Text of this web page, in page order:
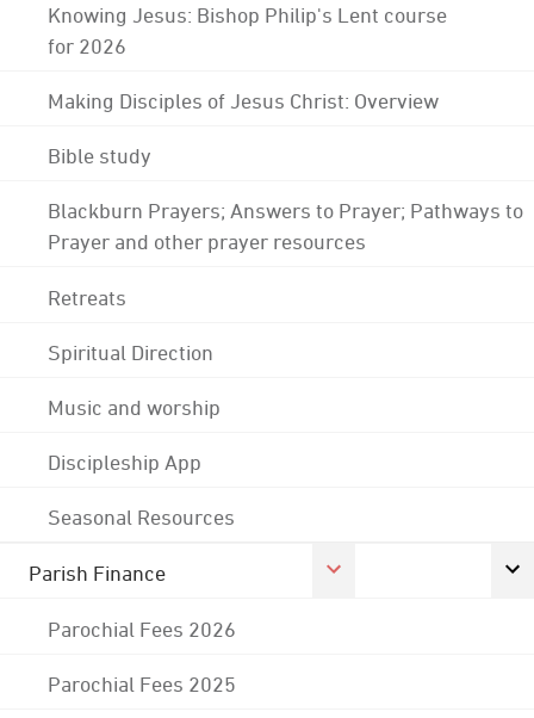
Knowing Jesus: Bishop Philip's Lent course
for 2026
Making Disciples of Jesus Christ: Overview
Bible study
Blackburn Prayers; Answers to Prayer; Pathways to
Prayer and other prayer resources
Retreats
Spiritual Direction
Music and worship
Discipleship App
Seasonal Resources
Parish Finance
Parochial Fees 2026
Parochial Fees 2025